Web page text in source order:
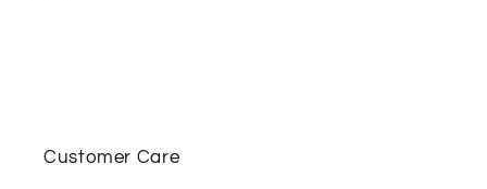
Customer Care